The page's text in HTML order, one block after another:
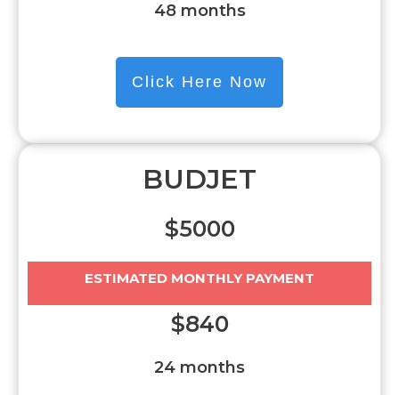
48 months
Click Here Now
BUDJET
$5000
ESTIMATED MONTHLY PAYMENT
$840
24 months